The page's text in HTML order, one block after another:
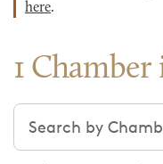
here.
1
Search chambers